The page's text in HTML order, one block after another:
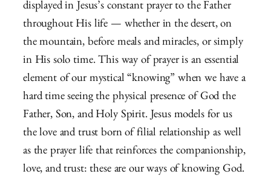
displayed in Jesus’s constant prayer to the Father
throughout His life — whether in the desert, on
the mountain, before meals and miracles, or simply
in His solo time. This way of prayer is an essential
element of our mystical “knowing” when we have a
hard time seeing the physical presence of God the
Father, Son, and Holy Spirit. Jesus models for us
the love and trust born of filial relationship as well
as the prayer life that reinforces the companionship,
love, and trust: these are our ways of knowing God.